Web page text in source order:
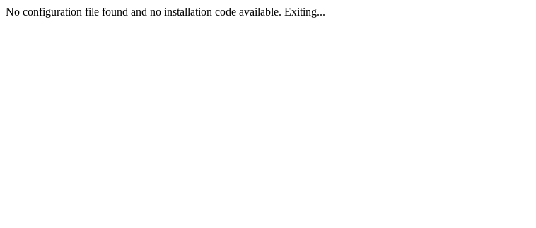
No configuration file found and no installation code available. Exiting...